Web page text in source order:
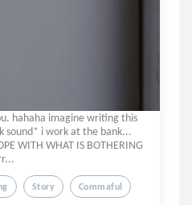
hahaha imagine writing this
sound* i work at the bank...
WITH WHAT IS BOTHERING
Story Commaful